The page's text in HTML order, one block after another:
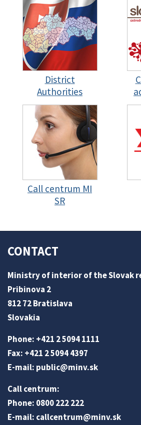
District
Authorities
Call centrum MI
SR
CONTACT
Ministry of interior of the Slovak
Pribinova 2
812 72 Bratislava
Slovakia
Phone: +421 2 5094 1111
Fax: +421 2 5094 4397
E-mail: public@minv.sk
Call centrum:
Phone: 0800 222 222
E-mail: callcentrum@minv.sk